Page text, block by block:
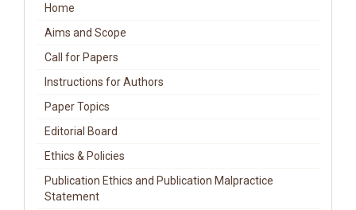
Home
Aims and Scope
Call for Papers
Instructions for Authors
Paper Topics
Editorial Board
Ethics & Policies
Publication Ethics and Publication Malpractice
Statement